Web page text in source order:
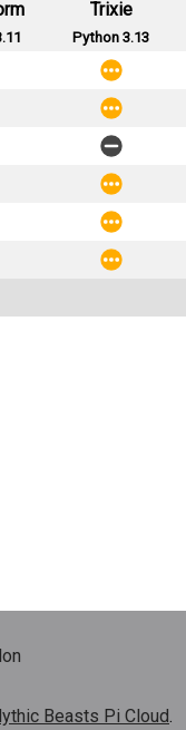
Trixie
Python 3.13
How to install
How to install
How to install
How to install
Beasts Pi Cloud